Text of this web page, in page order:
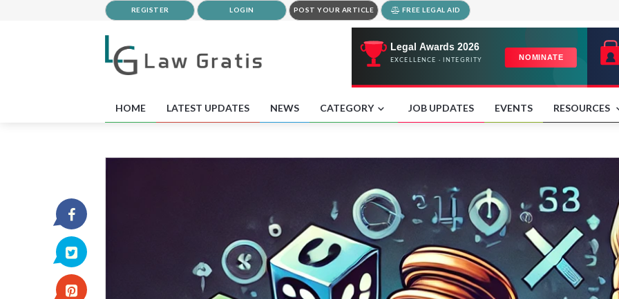
REGISTER LOGIN POST YOUR ARTICLE FREE LEGAL AID
HOME LATEST UPDATES NEWS CATEGORY JOB UPDATES EVENTS RESOURCES